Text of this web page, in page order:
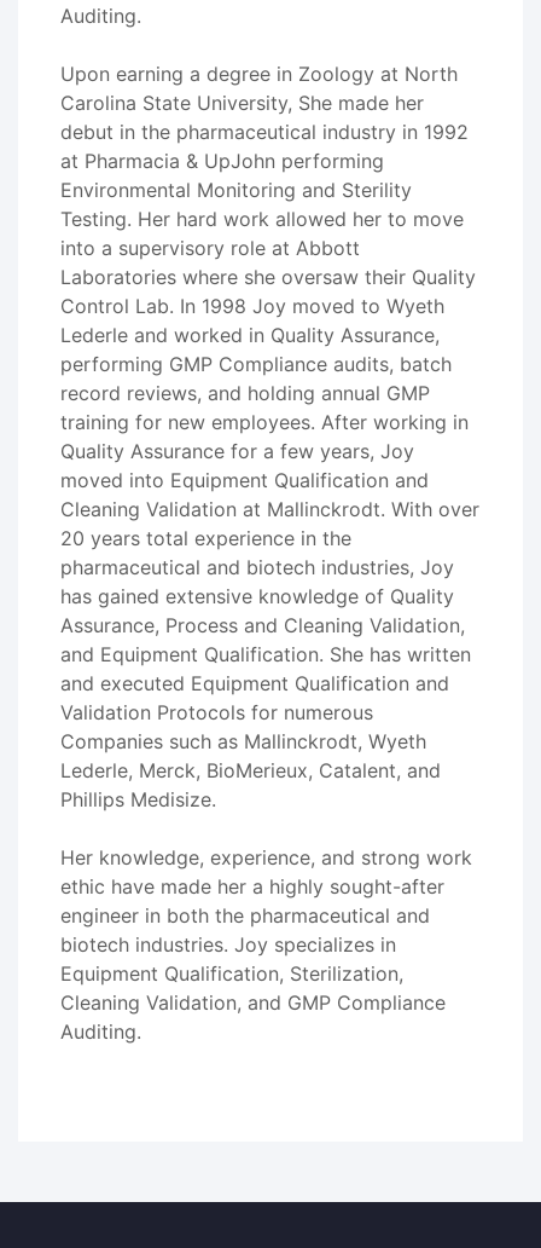
Auditing.
Upon earning a degree in Zoology at North
Carolina State University, She made her
debut in the pharmaceutical industry in 1992
at Pharmacia & UpJohn performing
Environmental Monitoring and Sterility
Testing. Her hard work allowed her to move
into a supervisory role at Abbott
Laboratories where she oversaw their Quality
Control Lab. In 1998 Joy moved to Wyeth
Lederle and worked in Quality Assurance,
performing GMP Compliance audits, batch
record reviews, and holding annual GMP
training for new employees. After working in
Quality Assurance for a few years, Joy
moved into Equipment Qualification and
Cleaning Validation at Mallinckrodt. With over
20 years total experience in the
pharmaceutical and biotech industries, Joy
has gained extensive knowledge of Quality
Assurance, Process and Cleaning Validation,
and Equipment Qualification. She has written
and executed Equipment Qualification and
Validation Protocols for numerous
Companies such as Mallinckrodt, Wyeth
Lederle, Merck, BioMerieux, Catalent, and
Phillips Medisize.
Her knowledge, experience, and strong work
ethic have made her a highly sought-after
engineer in both the pharmaceutical and
biotech industries. Joy specializes in
Equipment Qualification, Sterilization,
Cleaning Validation, and GMP Compliance
Auditing.